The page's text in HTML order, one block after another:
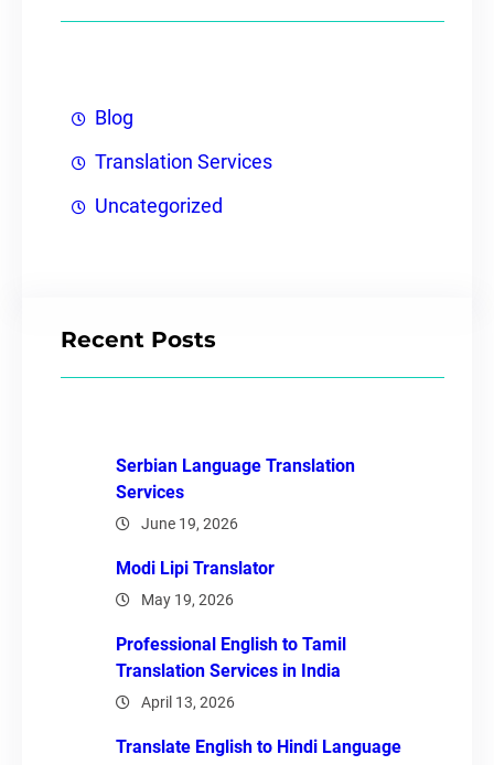
Blog
Translation Services
Uncategorized
Recent Posts
Serbian Language Translation
Services
June 19, 2026
Modi Lipi Translator
May 19, 2026
Professional English to Tamil
Translation Services in India
April 13, 2026
Translate English to Hindi Language